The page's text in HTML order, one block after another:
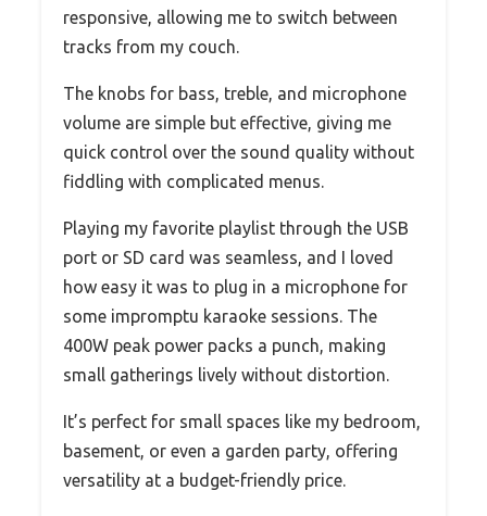
responsive, allowing me to switch between
tracks from my couch.
The knobs for bass, treble, and microphone
volume are simple but effective, giving me
quick control over the sound quality without
fiddling with complicated menus.
Playing my favorite playlist through the USB
port or SD card was seamless, and I loved
how easy it was to plug in a microphone for
some impromptu karaoke sessions. The
400W peak power packs a punch, making
small gatherings lively without distortion.
It’s perfect for small spaces like my bedroom,
basement, or even a garden party, offering
versatility at a budget-friendly price.